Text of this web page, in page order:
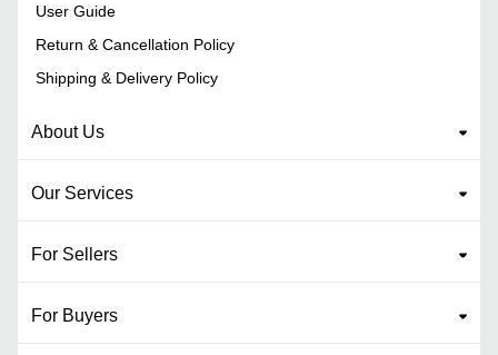
User Guide
Return & Cancellation Policy
Shipping & Delivery Policy
About Us
Our Services
For Sellers
For Buyers